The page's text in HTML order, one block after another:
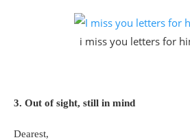
i miss you letters for
3. Out of sight, still in mind
Dearest,